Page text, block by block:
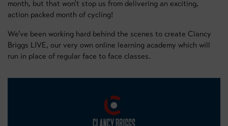
month, but that won't stop us from delivering an exciting,
action packed month of cycling!
We’ve been working hard behind the scenes to create Clancy
Briggs LIVE, our very own online learning academy which will
run in place of regular face to face classes.